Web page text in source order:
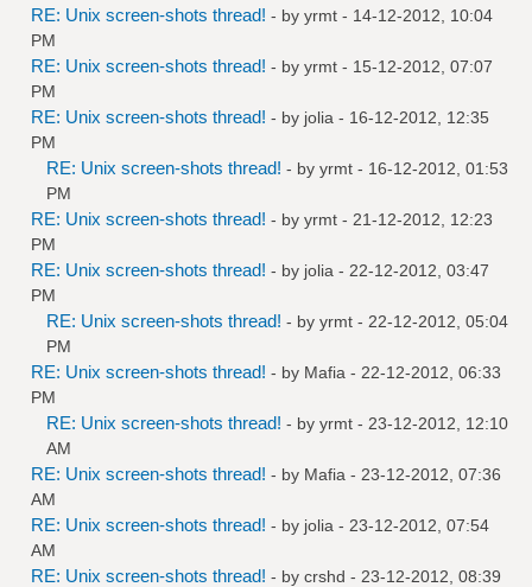
RE: Unix screen-shots thread! - by yrmt - 14-12-2012, 10:04
PM
RE: Unix screen-shots thread! - by yrmt - 15-12-2012, 07:07
PM
RE: Unix screen-shots thread! - by jolia - 16-12-2012, 12:35
PM
RE: Unix screen-shots thread! - by yrmt - 16-12-2012, 01:53
PM
RE: Unix screen-shots thread! - by yrmt - 21-12-2012, 12:23
PM
RE: Unix screen-shots thread! - by jolia - 22-12-2012, 03:47
PM
RE: Unix screen-shots thread! - by yrmt - 22-12-2012, 05:04
PM
RE: Unix screen-shots thread! - by Mafia - 22-12-2012, 06:33
PM
RE: Unix screen-shots thread! - by yrmt - 23-12-2012, 12:10
AM
RE: Unix screen-shots thread! - by Mafia - 23-12-2012, 07:36
AM
RE: Unix screen-shots thread! - by jolia - 23-12-2012, 07:54
AM
RE: Unix screen-shots thread! - by crshd - 23-12-2012, 08:39